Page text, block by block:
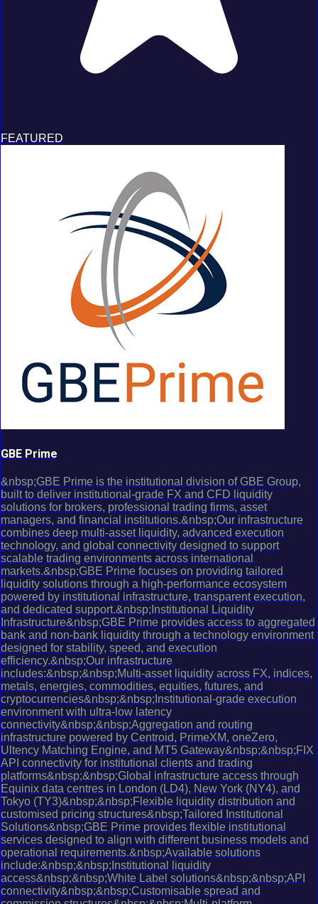
FEATURED
GBE Prime
&nbsp;GBE Prime is the institutional division of GBE Group,
built to deliver institutional-grade FX and CFD liquidity
solutions for brokers, professional trading firms, asset
managers, and financial institutions.&nbsp;Our infrastructure
combines deep multi-asset liquidity, advanced execution
technology, and global connectivity designed to support
scalable trading environments across international
markets.&nbsp;GBE Prime focuses on providing tailored
liquidity solutions through a high-performance ecosystem
powered by institutional infrastructure, transparent execution,
and dedicated support.&nbsp;Institutional Liquidity
Infrastructure&nbsp;GBE Prime provides access to aggregated
bank and non-bank liquidity through a technology environment
designed for stability, speed, and execution
efficiency.&nbsp;Our infrastructure
includes:&nbsp;&nbsp;Multi-asset liquidity across FX, indices,
metals, energies, commodities, equities, futures, and
cryptocurrencies&nbsp;&nbsp;Institutional-grade execution
environment with ultra-low latency
connectivity&nbsp;&nbsp;Aggregation and routing
infrastructure powered by Centroid, PrimeXM, oneZero,
Ultency Matching Engine, and MT5 Gateway&nbsp;&nbsp;FIX
API connectivity for institutional clients and trading
platforms&nbsp;&nbsp;Global infrastructure access through
Equinix data centres in London (LD4), New York (NY4), and
Tokyo (TY3)&nbsp;&nbsp;Flexible liquidity distribution and
customised pricing structures&nbsp;Tailored Institutional
Solutions&nbsp;GBE Prime provides flexible institutional
services designed to align with different business models and
operational requirements.&nbsp;Available solutions
include:&nbsp;&nbsp;Institutional liquidity
access&nbsp;&nbsp;White Label solutions&nbsp;&nbsp;API
connectivity&nbsp;&nbsp;Customisable spread and